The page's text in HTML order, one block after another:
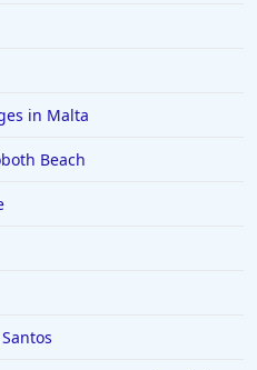
in Malta
Beach